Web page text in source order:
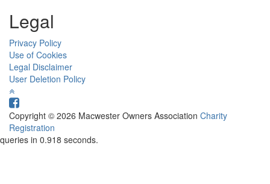
Legal
Privacy Policy
Use of Cookies
Legal Disclaimer
User Deletion Policy
Copyright © 2026 Macwester Owners Association Charity
Registration
queries in 0.918 seconds.